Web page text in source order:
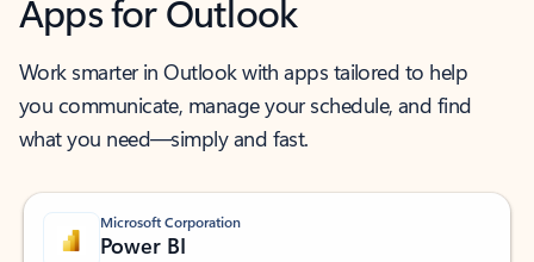
Apps for Outlook
Work smarter in Outlook with apps tailored to help
you communicate, manage your schedule, and find
what you need—simply and fast.
Microsoft Corporation
Power BI